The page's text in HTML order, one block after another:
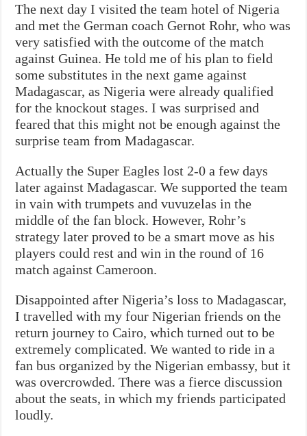
The next day I visited the team hotel of Nigeria
and met the German coach Gernot Rohr, who was
very satisfied with the outcome of the match
against Guinea. He told me of his plan to field
some substitutes in the next game against
Madagascar, as Nigeria were already qualified
for the knockout stages. I was surprised and
feared that this might not be enough against the
surprise team from Madagascar.
Actually the Super Eagles lost 2-0 a few days
later against Madagascar. We supported the team
in vain with trumpets and vuvuzelas in the
middle of the fan block. However, Rohr’s
strategy later proved to be a smart move as his
players could rest and win in the round of 16
match against Cameroon.
Disappointed after Nigeria’s loss to Madagascar,
I travelled with my four Nigerian friends on the
return journey to Cairo, which turned out to be
extremely complicated. We wanted to ride in a
fan bus organized by the Nigerian embassy, but it
was overcrowded. There was a fierce discussion
about the seats, in which my friends participated
loudly.